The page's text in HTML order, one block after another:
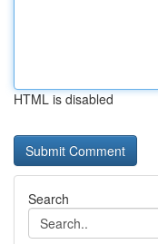
HTML is disabled
Search